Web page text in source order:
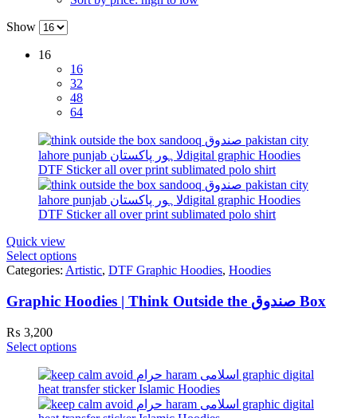
Show
16
16
32
48
64
Quick view
Select options
Categories: Artistic, DTF Graphic Hoodies, Hoodies
Graphic Hoodies | Think Outside the صندوق Box
₨ 3,200
Select options